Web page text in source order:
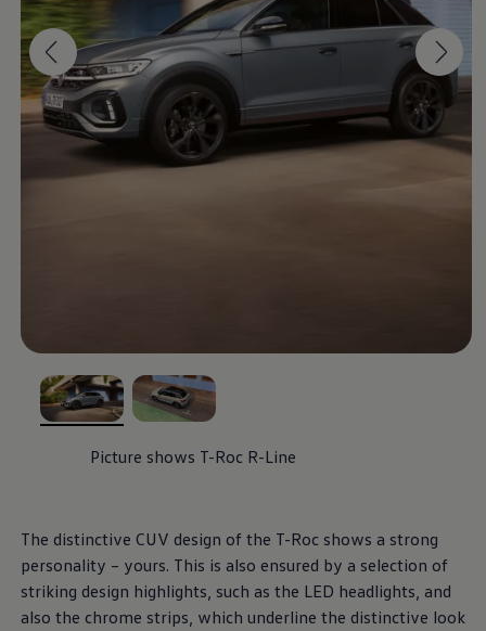
, 1 of 2
Picture shows T-Roc R-Line
The distinctive CUV design of the T-Roc shows a strong
personality – yours. This is also ensured by a selection of
striking design highlights, such as the LED headlights, and
also the chrome strips, which underline the distinctive look